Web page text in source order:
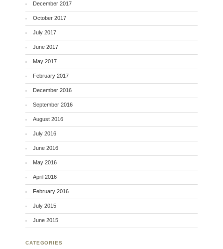
December 2017
October 2017
July 2017
June 2017
May 2017
February 2017
December 2016
September 2016
August 2016
July 2016
June 2016
May 2016
April 2016
February 2016
July 2015
June 2015
CATEGORIES